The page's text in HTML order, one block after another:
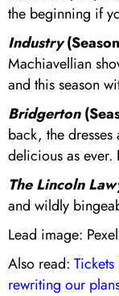
the beginning if
Industry
Machiavellian
and this season
Bridgerton
back, the
delicious as ever.
The Lincoln
and wildly
Lead image:
Also read:
rewriting our